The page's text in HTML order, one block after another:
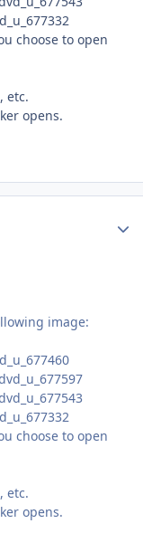
choose to open
etc.
opens.
image:
choose to open
etc.
opens.